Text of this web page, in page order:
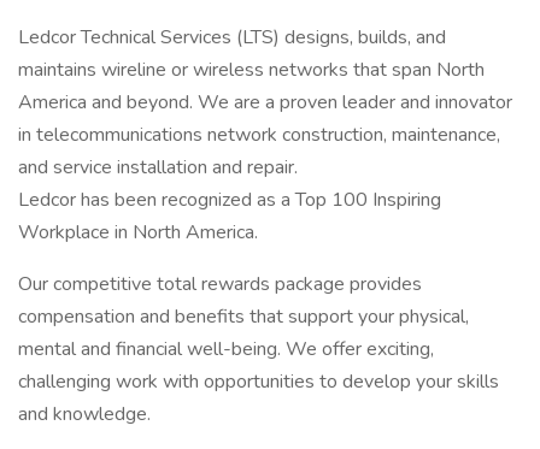
Ledcor Technical Services (LTS) designs, builds, and
maintains wireline or wireless networks that span North
America and beyond. We are a proven leader and innovator
in telecommunications network construction, maintenance,
and service installation and repair.
Ledcor has been recognized as a Top 100 Inspiring
Workplace in North America.
Our competitive total rewards package provides
compensation and benefits that support your physical,
mental and financial well-being. We offer exciting,
challenging work with opportunities to develop your skills
and knowledge.